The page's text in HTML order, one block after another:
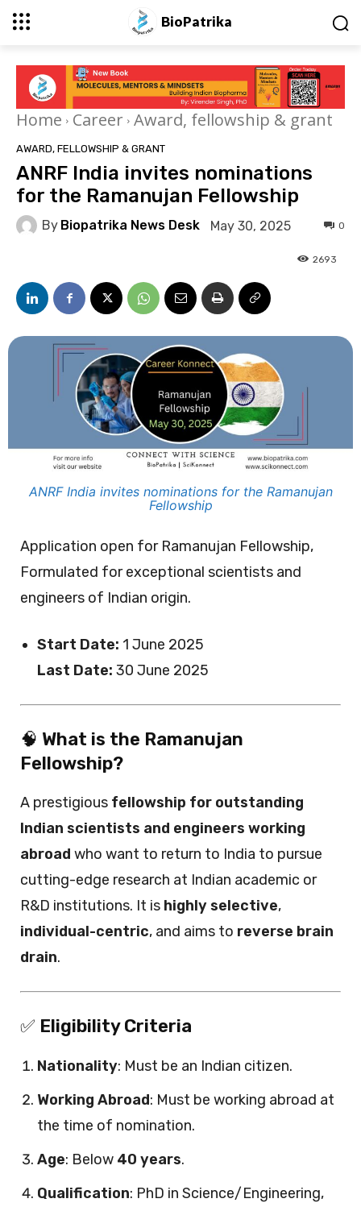
BioPatrika
Home Career Award, fellowship & grant
AWARD, FELLOWSHIP & GRANT
ANRF India invites nominations
for the Ramanujan Fellowship
By Biopatrika News Desk May 30, 2025 0
2693
ANRF India invites nominations for the Ramanujan
Fellowship
Application open for Ramanujan Fellowship,
Formulated for exceptional scientists and
engineers of Indian origin.
Start Date: 1 June 2025
Last Date: 30 June 2025
🧠 What is the Ramanujan
Fellowship?
A prestigious fellowship for outstanding
Indian scientists and engineers working
abroad who want to return to India to pursue
cutting-edge research at Indian academic or
R&D institutions. It is highly selective,
individual-centric, and aims to reverse brain
drain.
✅ Eligibility Criteria
Nationality: Must be an Indian citizen.
Working Abroad: Must be working abroad at
the time of nomination.
Age: Below 40 years.
Qualification: PhD in Science/Engineering,